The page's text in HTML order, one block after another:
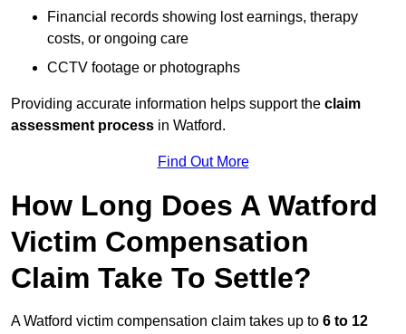
Financial records showing lost earnings, therapy
costs, or ongoing care
CCTV footage or photographs
Providing accurate information helps support the claim
assessment process in Watford.
Find Out More
How Long Does A Watford
Victim Compensation
Claim Take To Settle?
A Watford victim compensation claim takes up to 6 to 12